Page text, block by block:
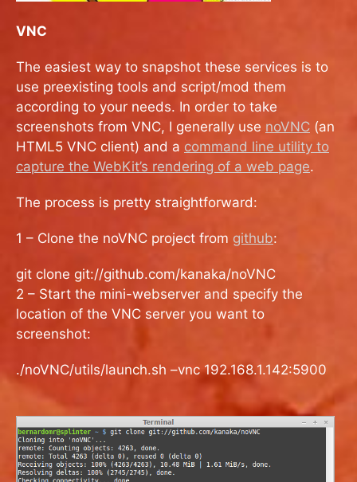
VNC
The easiest way to snapshot these services is to
use preexisting tools and script/mod them
according to your needs. In order to take
screenshots from VNC, I generally use noVNC (an
HTML5 VNC client) and a command line utility to
capture the WebKit’s rendering of a web page.
The process is pretty straightforward:
1 – Clone the noVNC project from github:
git clone git://github.com/kanaka/noVNC
2 – Start the mini-webserver and specify the
location of the VNC server you want to
screenshot:
./noVNC/utils/launch.sh –vnc 192.168.1.142:5900